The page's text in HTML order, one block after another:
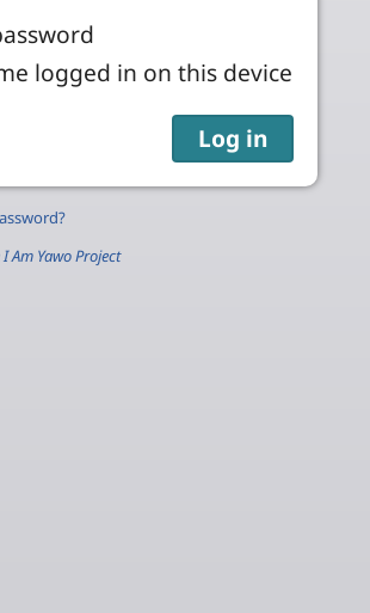
logged in on this device
I Am Yawo Project